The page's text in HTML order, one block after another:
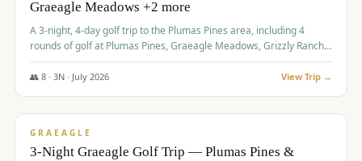
Graeagle Meadows +2 more
A 3-night, 4-day golf trip to the Plumas Pines area, including 4
rounds of golf at Plumas Pines, Graeagle Meadows, Grizzly Ranch,
and Whitehawk, with lodging in two 4-bedroom townhomes.
👥 8· 3N · July 2026 View Trip →
$1,120/pp
GRAEAGLE
3-Night Graeagle Golf Trip — Plumas Pines &